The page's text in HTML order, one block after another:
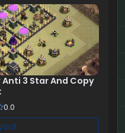
Anti 3 Star And Copy
0.0